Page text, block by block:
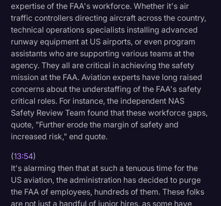
expertise of the FAA's workforce. Whether it's air
traffic controllers directing aircraft across the country,
technical operations specialists installing advanced
runway equipment at US airports, or even program
assistants who are supporting various teams at the
agency. They all are critical in achieving the safety
mission at the FAA. Aviation experts have long raised
concerns about the understaffing of the FAA's safety
critical roles. For instance, the independent NAS
Safety Review Team found that these workforce gaps,
quote, "Further erode the margin of safety and
increased risk," end quote.
(13:54)
It's alarming then that at such a tenuous time for the
US aviation, the administration has decided to purge
the FAA of employees, hundreds of them. These folks
are not just a handful of junior hires, as some have